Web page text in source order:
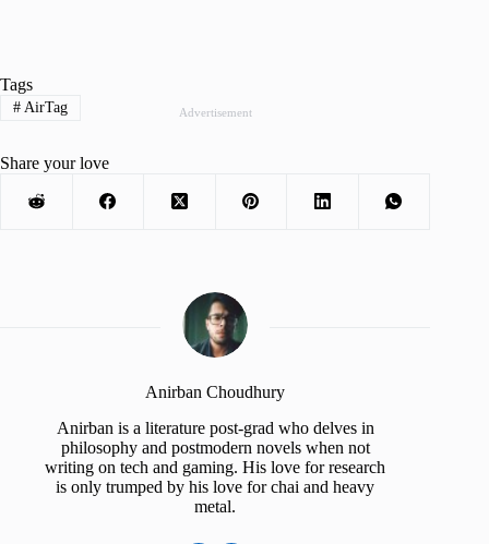
Advertisement
Tags
#AirTag
Share your love
Anirban Choudhury
Anirban is a literature post-grad who delves in
philosophy and postmodern novels when not
writing on tech and gaming. His love for research
is only trumped by his love for chai and heavy
metal.